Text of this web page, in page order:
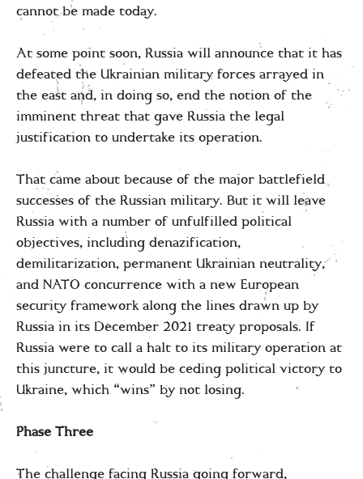
cannot be made today.
At some point soon, Russia will announce that it has
defeated the Ukrainian military forces arrayed in
the east and, in doing so, end the notion of the
imminent threat that gave Russia the legal
justification to undertake its operation.
That came about because of the major battlefield
successes of the Russian military. But it will leave
Russia with a number of unfulfilled political
objectives, including denazification,
demilitarization, permanent Ukrainian neutrality,
and NATO concurrence with a new European
security framework along the lines drawn up by
Russia in its December 2021 treaty proposals. If
Russia were to call a halt to its military operation at
this juncture, it would be ceding political victory to
Ukraine, which “wins” by not losing.
Phase Three
The challenge facing Russia going forward,